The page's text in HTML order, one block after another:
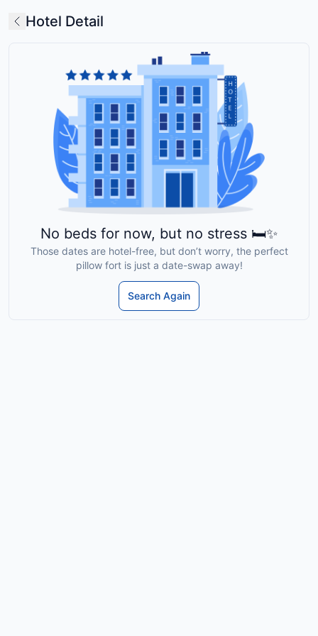
Hotel Detail
No beds for now, but no stress 🛏️✨
Those dates are hotel-free, but don’t worry, the perfect
pillow fort is just a date-swap away!
Search Again